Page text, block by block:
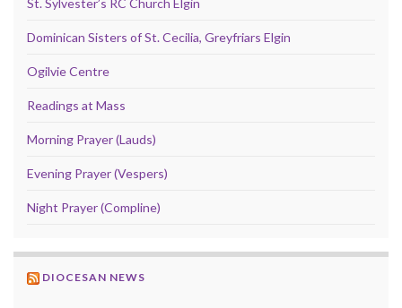
Dominican Sisters of St. Cecilia, Greyfriars Elgin
Ogilvie Centre
Readings at Mass
Morning Prayer (Lauds)
Evening Prayer (Vespers)
Night Prayer (Compline)
DIOCESAN NEWS